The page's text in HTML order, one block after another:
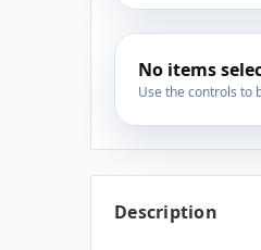
No items
Use the controls to
Description